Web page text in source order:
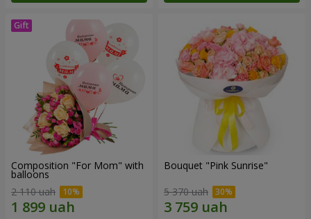
Composition "For Mom" ​​with
balloons
2 110 uah
Bouquet "Pink Sunrise"
5 370 uah